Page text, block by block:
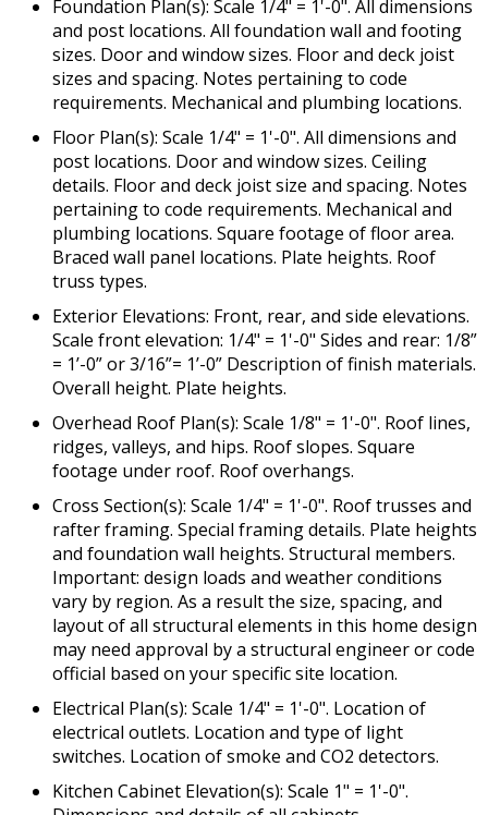
Foundation Plan(s): Scale 1/4" = 1'-0". All dimensions
and post locations. All foundation wall and footing
sizes. Door and window sizes. Floor and deck joist
sizes and spacing. Notes pertaining to code
requirements. Mechanical and plumbing locations.
Floor Plan(s): Scale 1/4" = 1'-0". All dimensions and
post locations. Door and window sizes. Ceiling
details. Floor and deck joist size and spacing. Notes
pertaining to code requirements. Mechanical and
plumbing locations. Square footage of floor area.
Braced wall panel locations. Plate heights. Roof
truss types.
Exterior Elevations: Front, rear, and side elevations.
Scale front elevation: 1/4" = 1'-0" Sides and rear: 1/8”
= 1’-0” or 3/16”= 1’-0” Description of finish materials.
Overall height. Plate heights.
Overhead Roof Plan(s): Scale 1/8" = 1'-0". Roof lines,
ridges, valleys, and hips. Roof slopes. Square
footage under roof. Roof overhangs.
Cross Section(s): Scale 1/4" = 1'-0". Roof trusses and
rafter framing. Special framing details. Plate heights
and foundation wall heights. Structural members.
Important: design loads and weather conditions
vary by region. As a result the size, spacing, and
layout of all structural elements in this home design
may need approval by a structural engineer or code
official based on your specific site location.
Electrical Plan(s): Scale 1/4" = 1'-0". Location of
electrical outlets. Location and type of light
switches. Location of smoke and CO2 detectors.
Kitchen Cabinet Elevation(s): Scale 1" = 1'-0".